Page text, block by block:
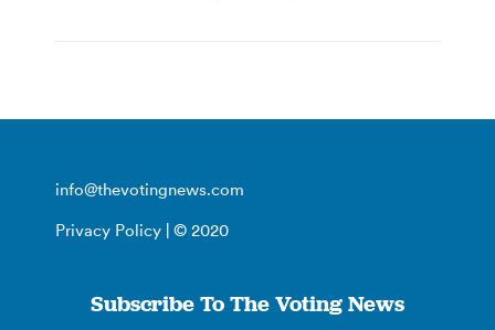
info@thevotingnews.com
Privacy Policy | © 2020
Subscribe To The Voting News